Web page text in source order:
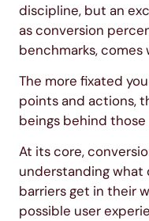
discipline, but an
as conversion
benchmarks, comes
The more fixated
points and actions,
beings behind those
At its core,
understanding what
barriers get in their
possible user